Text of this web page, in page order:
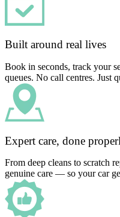
Built around real lives
Book in seconds, track your
queues. No call centres. Just
Expert care, done
From deep cleans to scratch
genuine care — so your car